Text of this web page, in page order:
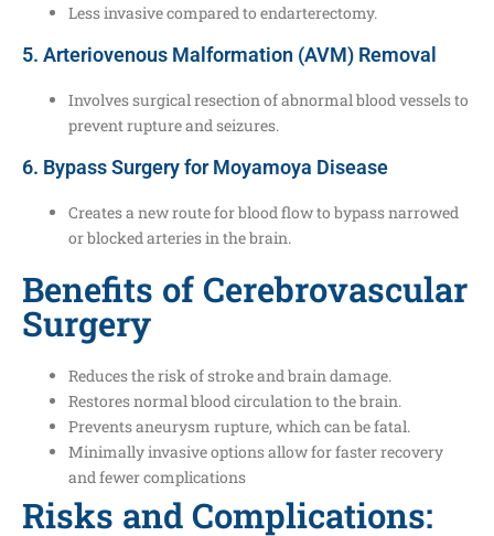
Less invasive compared to endarterectomy.
5. Arteriovenous Malformation (AVM) Removal
Involves surgical resection of abnormal blood vessels to
prevent rupture and seizures.
6. Bypass Surgery for Moyamoya Disease
Creates a new route for blood flow to bypass narrowed
or blocked arteries in the brain.
Benefits of Cerebrovascular
Surgery
Reduces the risk of stroke and brain damage.
Restores normal blood circulation to the brain.
Prevents aneurysm rupture, which can be fatal.
Minimally invasive options allow for faster recovery
and fewer complications
Risks and Complications: